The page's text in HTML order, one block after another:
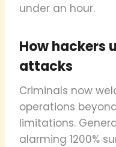
under an hour.
How hackers
attacks
Criminals now
operations
limitations.
alarming 1200%